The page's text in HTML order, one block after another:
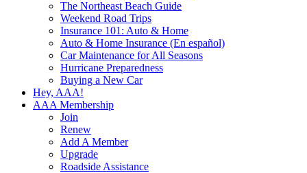
The Northeast Beach Guide
Weekend Road Trips
Insurance 101: Auto & Home
Auto & Home Insurance (En español)
Car Maintenance for All Seasons
Hurricane Preparedness
Buying a New Car
Hey, AAA!
AAA Membership
Join
Renew
Add A Member
Upgrade
Roadside Assistance